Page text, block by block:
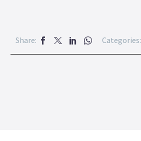
Share: Categories: